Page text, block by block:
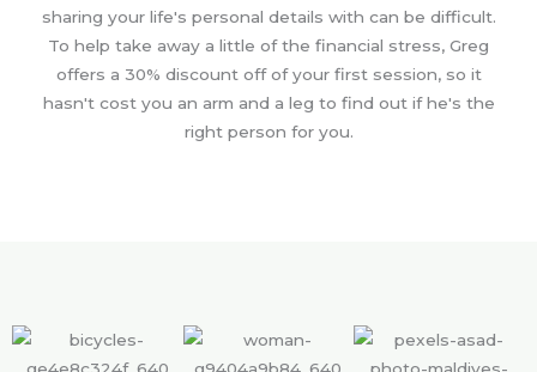
sharing your life's personal details with can be difficult.
To help take away a little of the financial stress, Greg
offers a 30% discount off of your first session, so it
hasn't cost you an arm and a leg to find out if he's the
right person for you.